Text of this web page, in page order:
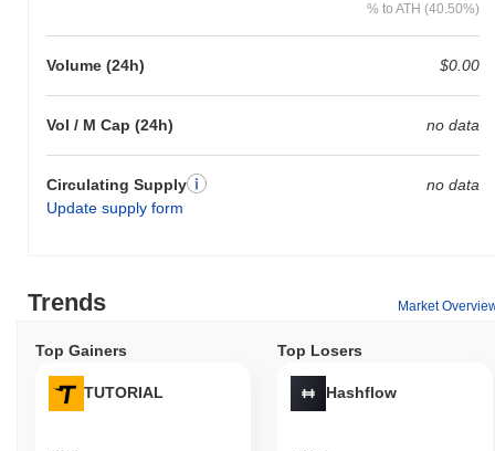
% to ATH (40.50%)
Volume (24h) $0.00
Vol / M Cap (24h) no data
Circulating Supply
Update supply form
no data
Trends Market
Top Gainers
TUTORIAL
Top Losers
Hashflow